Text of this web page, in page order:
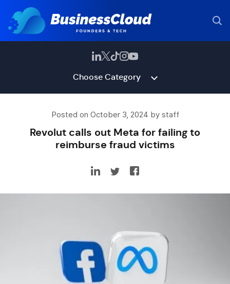
Choose Category
Posted on October 3, 2024 by staff
Revolut calls out Meta for failing to
reimburse fraud victims